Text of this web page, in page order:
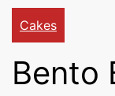
Cakes
Bento